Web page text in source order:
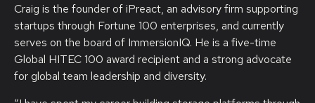
Craig is the founder of iPreact, an advisory firm supporting
startups through Fortune 100 enterprises, and currently
serves on the board of ImmersionIQ. He is a five-time
Global HITEC 100 award recipient and a strong advocate
for global team leadership and diversity.